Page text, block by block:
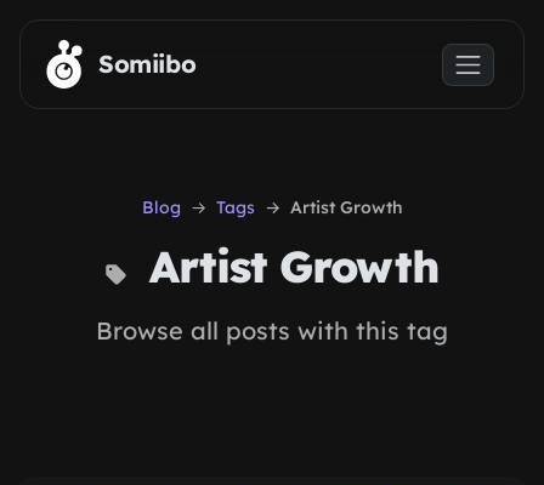
Skip to main content
Somiibo
Blog Tags Artist Growth
Artist Growth
Browse all posts with this tag